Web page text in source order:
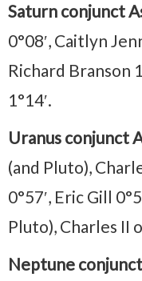
Saturn conjunct
0°08′, Caitlyn
Richard Branson
1°14′.
Uranus conjunct
(and Pluto),
0°57′, Eric Gill
Pluto), Charles II
Neptune